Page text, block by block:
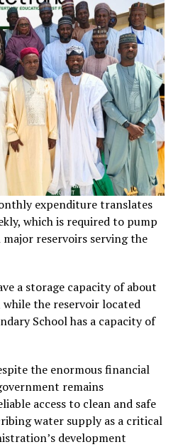
expenditure translates
which is required to pump
reservoirs serving the
a storage capacity of about
while the reservoir located
School has a capacity of
the enormous financial
remains
access to clean and safe
water supply as a critical
development